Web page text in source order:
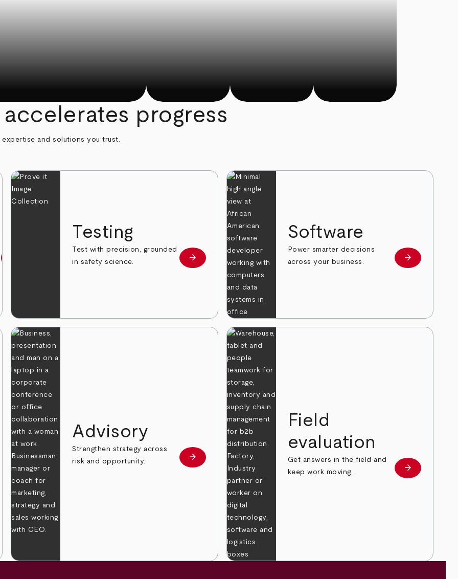
progress
and solutions you trust.
Testing
Test with precision, grounded
in safety science.
Learn more
arrow_forward
Software
Power smarter decisions
across your business.
Learn more
arrow_forward
Advisory
Strengthen strategy across
risk and opportunity.
Learn more
arrow_forward
Field
evaluation
Get answers in the field and
keep work moving.
Learn more
arrow_forward